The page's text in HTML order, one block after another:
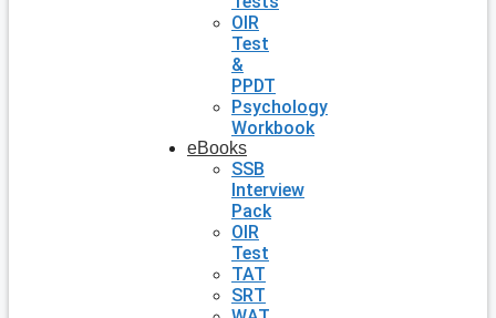
OIR
Test
&
PPDT
Psychology
Workbook
eBooks
SSB
Interview
Pack
OIR
Test
TAT
SRT